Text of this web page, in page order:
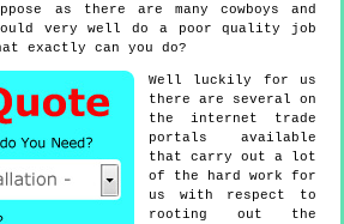
as there are many cowboys and
could very well do a poor quality job
exactly can you do?
Well luckily for us
there are several on
the internet trade
portals available
that carry out a lot
of the hard work for
us with respect to
rooting out the